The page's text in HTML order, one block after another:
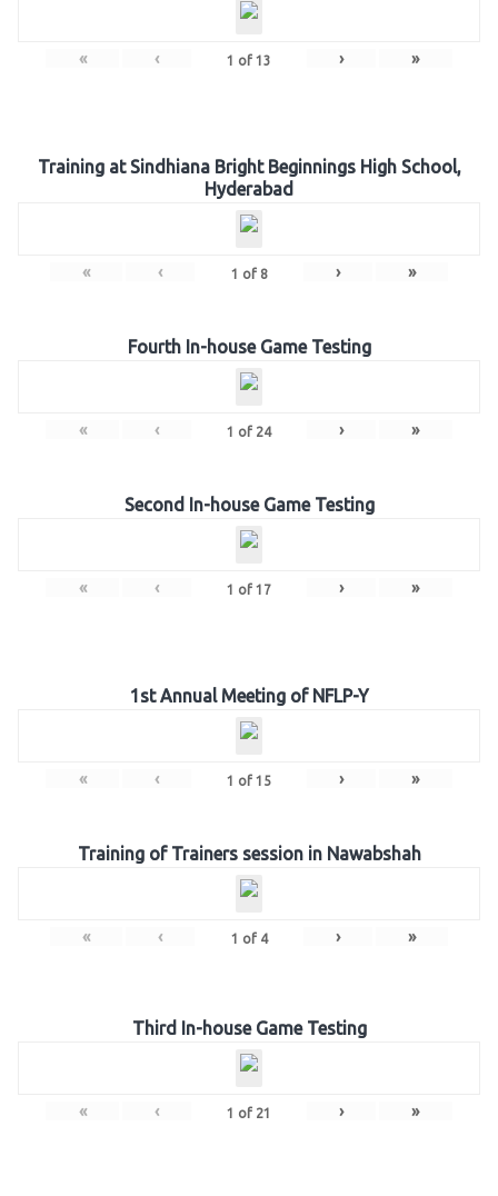
« ‹ 1 of 13 › »
Training at Sindhiana Bright Beginnings High School,
Hyderabad
« ‹ 1 of 8 › »
Fourth In-house Game Testing
« ‹ 1 of 24 › »
Second In-house Game Testing
« ‹ 1 of 17 › »
1st Annual Meeting of NFLP-Y
« ‹ 1 of 15 › »
Training of Trainers session in Nawabshah
« ‹ 1 of 4 › »
Third In-house Game Testing
« ‹ 1 of 21 › »